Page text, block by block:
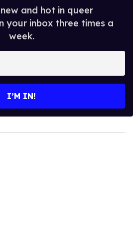
and hot in queer
your inbox three times a
week.
I’M IN!